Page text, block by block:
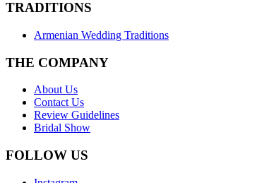
TRADITIONS
Armenian Wedding Traditions
THE COMPANY
About Us
Contact Us
Review Guidelines
Bridal Show
FOLLOW US